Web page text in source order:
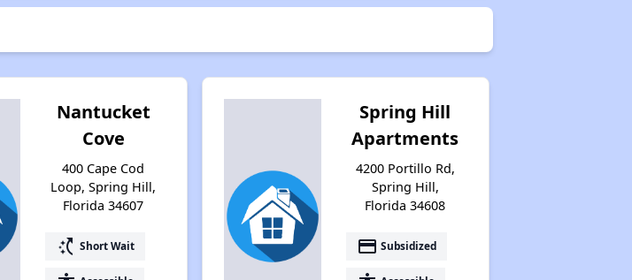
Nantucket
Cove
400 Cape Cod
Loop, Spring Hill,
Florida 34607
switch_access_shortcut Short Wait
Spring Hill
Apartments
4200 Portillo Rd,
Spring Hill,
Florida 34608
payment Subsidized